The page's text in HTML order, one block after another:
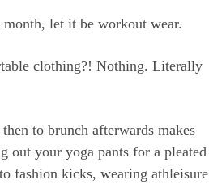
let it be workout wear.
clothing?! Nothing. Literally
to brunch afterwards makes
out your yoga pants for a pleated
fashion kicks, wearing athleisure